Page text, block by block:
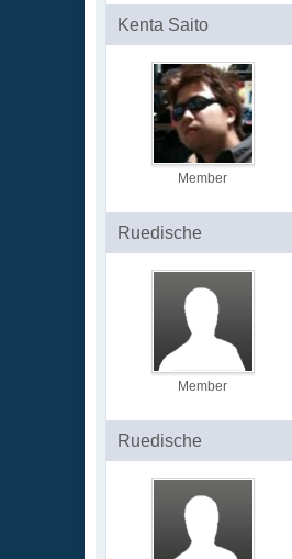
Kenta Saito
Member
Ruedische
Member
Ruedische